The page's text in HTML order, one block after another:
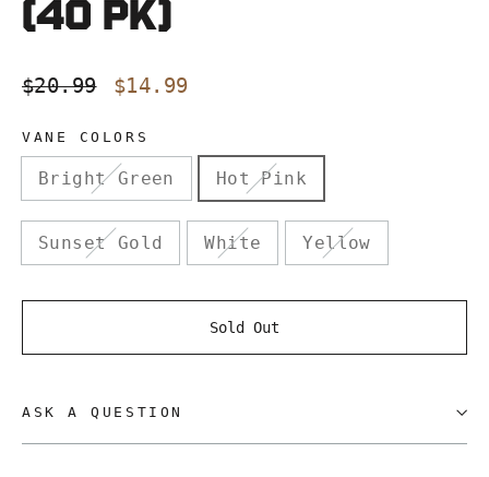
(40 pk)
Regular
$20.99
Sale
$14.99
VANE COLORS
Bright Green Hot Pink
Sunset Gold White Yellow
Sold Out
ASK A QUESTION